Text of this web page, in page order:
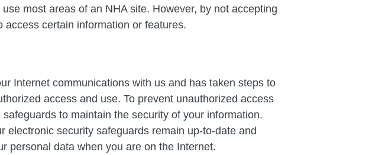
most areas of an NHA site. However, by not accepting
certain information or features.
Internet communications with us and has taken steps to
access and use. To prevent unauthorized access
to maintain the security of your information.
security safeguards remain up-to-date and
personal data when you are on the Internet.